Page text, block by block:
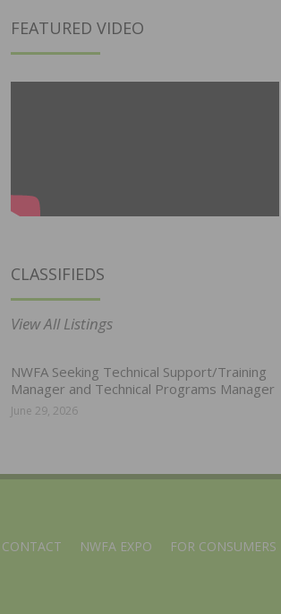
FEATURED VIDEO
CLASSIFIEDS
View All Listings
NWFA Seeking Technical Support/Training
Manager and Technical Programs Manager
June 29, 2026
CONTACT NWFA EXPO FOR CONSUMERS